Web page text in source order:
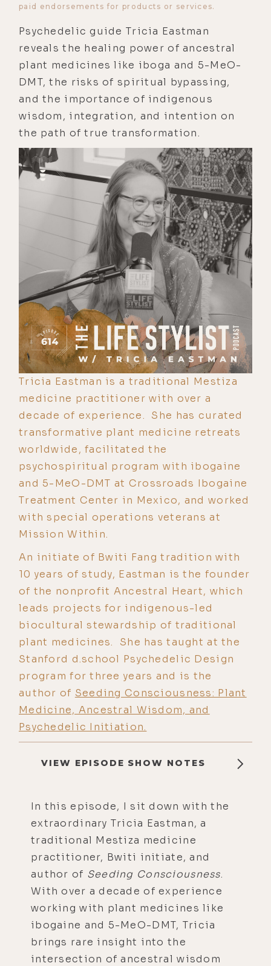
paid endorsements for products or services.
Psychedelic guide Tricia Eastman
reveals the healing power of ancestral
plant medicines like iboga and 5-MeO-
DMT, the risks of spiritual bypassing,
and the importance of indigenous
wisdom, integration, and intention on
the path of true transformation.
Tricia Eastman is a traditional Mestiza
medicine practitioner with over a
decade of experience. She has curated
transformative plant medicine retreats
worldwide, facilitated the
psychospiritual program with ibogaine
and 5-MeO-DMT at Crossroads Ibogaine
Treatment Center in Mexico, and worked
with special operations veterans at
Mission Within.
An initiate of Bwiti Fang tradition with
10 years of study, Eastman is the founder
of the nonprofit Ancestral Heart, which
leads projects for indigenous-led
biocultural stewardship of traditional
plant medicines. She has taught at the
Stanford d.school Psychedelic Design
program for three years and is the
author of Seeding Consciousness: Plant
Medicine, Ancestral Wisdom, and
Psychedelic Initiation.
VIEW EPISODE SHOW NOTES
In this episode, I sit down with the
extraordinary Tricia Eastman, a
traditional Mestiza medicine
practitioner, Bwiti initiate, and
author of Seeding Consciousness.
With over a decade of experience
working with plant medicines like
ibogaine and 5-MeO-DMT, Tricia
brings rare insight into the
intersection of ancestral wisdom